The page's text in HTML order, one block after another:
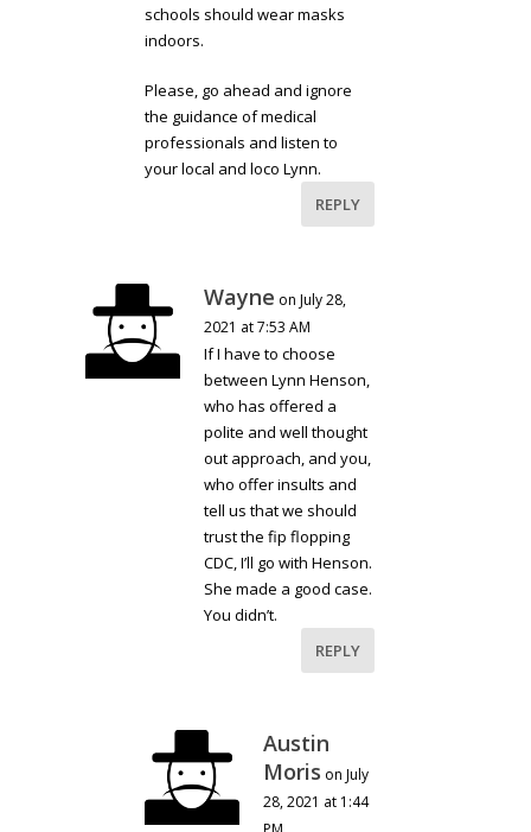
schools should wear masks
indoors.
Please, go ahead and ignore
the guidance of medical
professionals and listen to
your local and loco Lynn.
REPLY
Wayne on July 28,
2021 at 7:53 AM
If I have to choose
between Lynn Henson,
who has offered a
polite and well thought
out approach, and you,
who offer insults and
tell us that we should
trust the fip flopping
CDC, I’ll go with Henson.
She made a good case.
You didn’t.
REPLY
Austin
Moris on July
28, 2021 at 1:44